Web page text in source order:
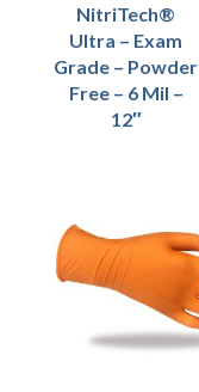
NitriTech®
Ultra – Exam
Grade – Powder
Free – 6 Mil –
12″